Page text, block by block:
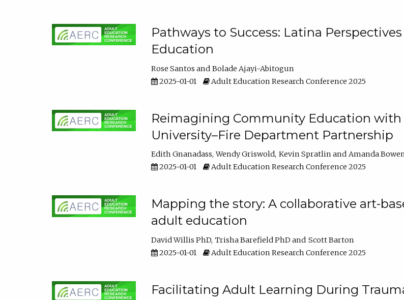
Pathways to Success: Latina
Education
Rose Santos
Bolade Ajayi-Abitogun
2025-01-01
Adult Education Research Conference 2025
Reimagining Community Education with
University–Fire Department Partnership
Edith Gnanadass Wendy Griswold Kevin Spratlin
Amanda
2025-01-01
Adult Education Research Conference 2025
Mapping the story: A collaborative art-
adult education
David Willis PhD Trisha Barefield PhD
Scott Barton
2025-01-01
Adult Education Research Conference 2025
Facilitating Adult Learning During